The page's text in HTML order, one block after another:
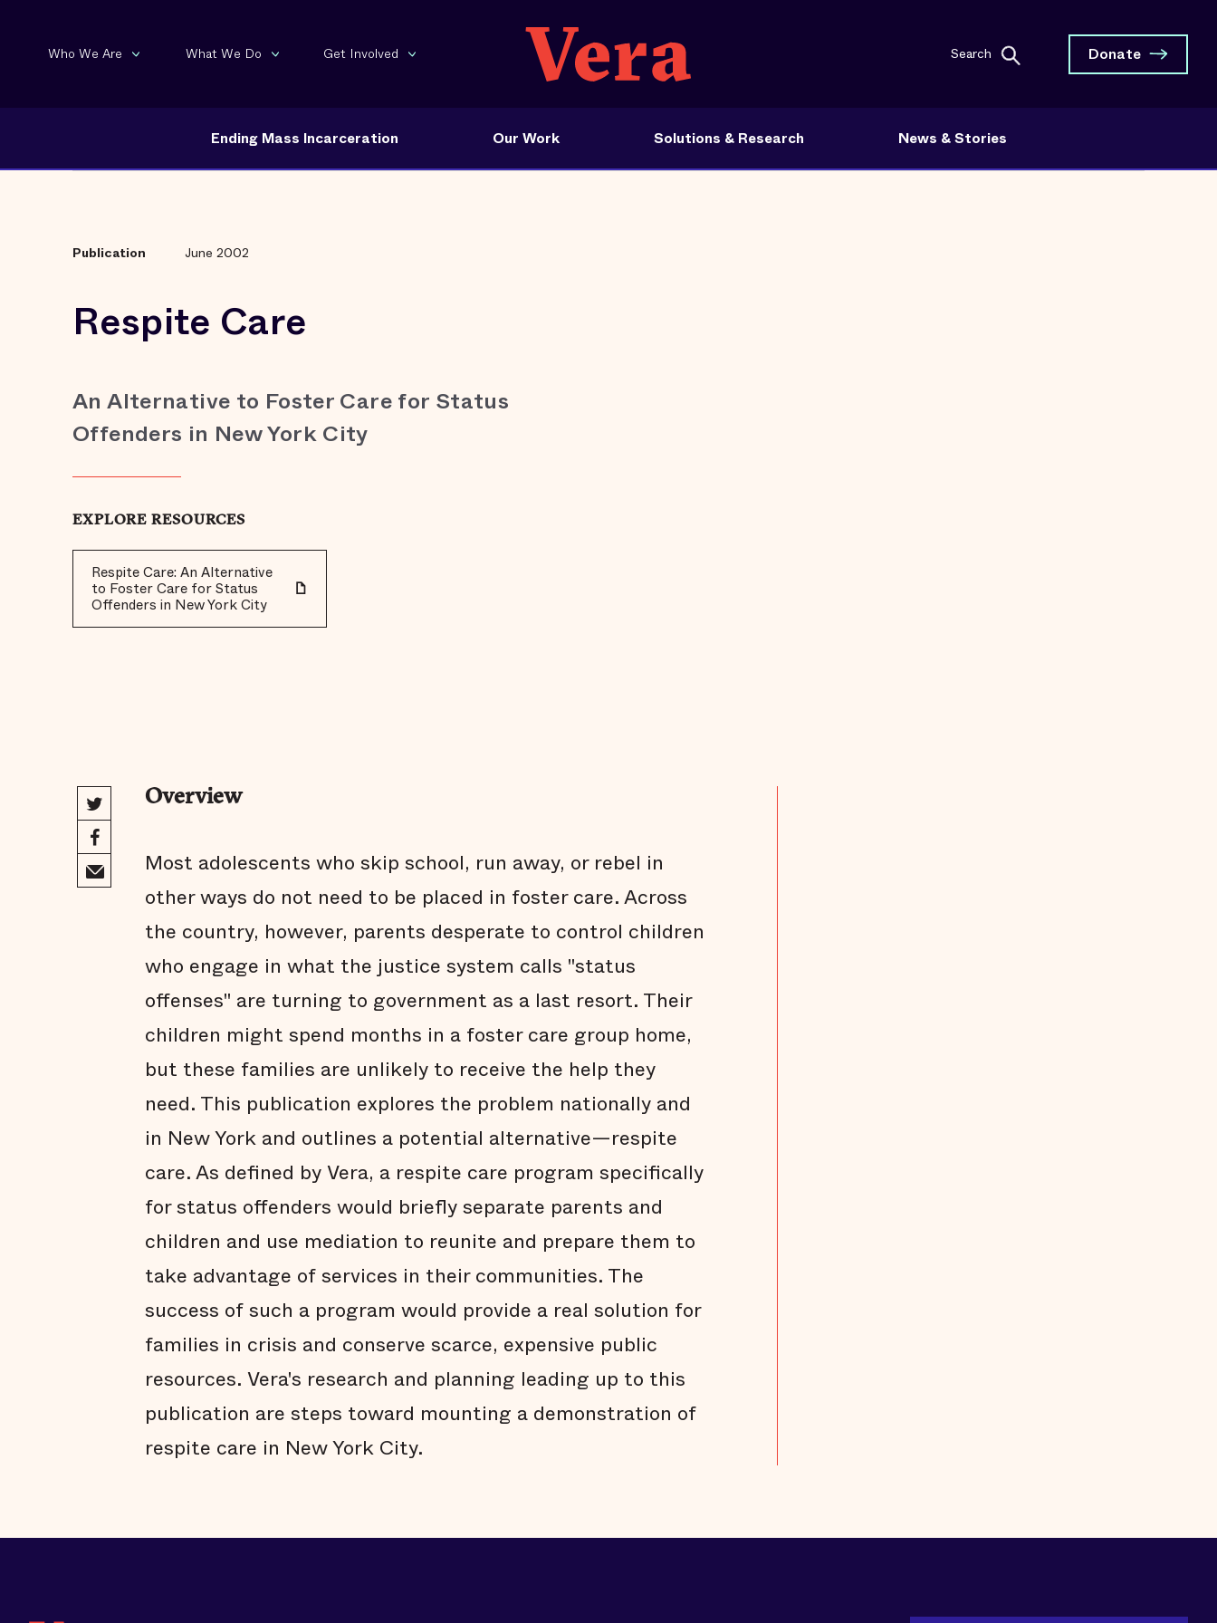
Who We Are What We Do Get Involved Search Donate
Ending Mass Incarceration Our Work Solutions & Research News & Stories
Publication June 2002
Respite Care
An Alternative to Foster Care for Status
Offenders in New York City
EXPLORE RESOURCES
Respite Care: An Alternative
to Foster Care for Status
Offenders in New York City
Overview
Most adolescents who skip school, run away, or rebel in
other ways do not need to be placed in foster care. Across
the country, however, parents desperate to control children
who engage in what the justice system calls "status
offenses" are turning to government as a last resort. Their
children might spend months in a foster care group home,
but these families are unlikely to receive the help they
need. This publication explores the problem nationally and
in New York and outlines a potential alternative—respite
care. As defined by Vera, a respite care program specifically
for status offenders would briefly separate parents and
children and use mediation to reunite and prepare them to
take advantage of services in their communities. The
success of such a program would provide a real solution for
families in crisis and conserve scarce, expensive public
resources. Vera's research and planning leading up to this
publication are steps toward mounting a demonstration of
respite care in New York City.